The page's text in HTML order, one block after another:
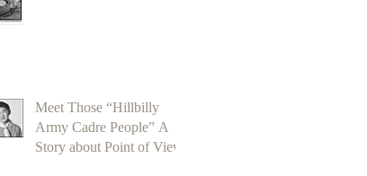
Meet Those “Hillbilly
Army Cadre People” A
Story about Point of View